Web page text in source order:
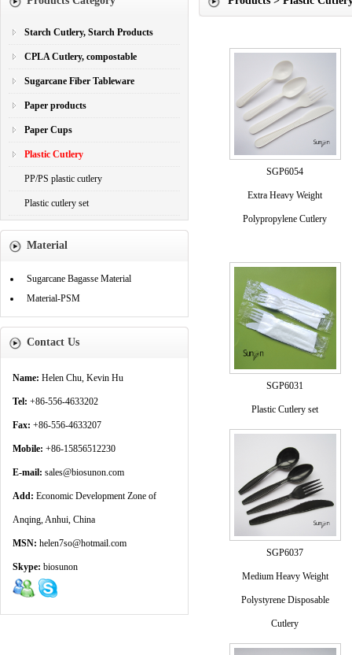
Paper Cups
Starch Cutlery, Starch Products
CPLA Cutlery, compostable
Sugarcane Fiber Tableware
Paper products
Paper Cups
Plastic Cutlery
PP/PS plastic cutlery
Plastic cutlery set
Material
Sugarcane Bagasse Material
Material-PSM
Contact Us
Name: Helen Chu, Kevin Hu
Tel: +86-556-4633202
Fax: +86-556-4633207
Mobile: +86-15856512230
E-mail: sales@biosunon.com
Add: Economic Development Zone of
Anqing, Anhui, China
MSN: helen7so@hotmail.com
Skype: biosunon
SGP6054
Extra Heavy Weight
Polypropylene Cutlery
SGP6031
Plastic Cutlery set
SGP6037
Medium Heavy Weight
Polystyrene Disposable
Cutlery